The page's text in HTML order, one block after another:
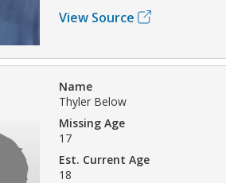
View Source
Name
Thyler Below
Missing Age
17
Est. Current Age
18